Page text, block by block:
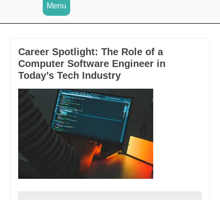
Menu
Career Spotlight: The Role of a
Computer Software Engineer in
Today’s Tech Industry